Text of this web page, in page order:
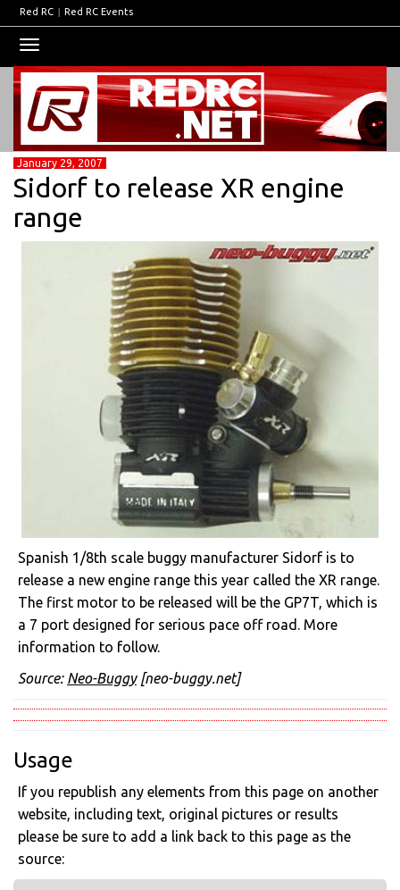
Red RC | Red RC Events
navigation
January 29, 2007
Sidorf to release XR engine
range
Spanish 1/8th scale buggy manufacturer Sidorf is to
release a new engine range this year called the XR range.
The first motor to be released will be the GP7T, which is
a 7 port designed for serious pace off road. More
information to follow.
Source: Neo-Buggy[neo-buggy.net]
Usage
If you republish any elements from this page on another
website, including text, original pictures or results
please be sure to add a link back to this page as the
source: